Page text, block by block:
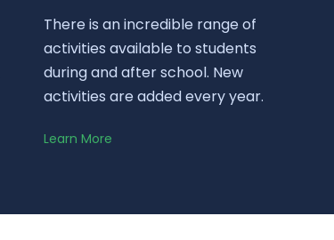
There is an incredible range of
activities available to students
during and after school. New
activities are added every year.
Learn More